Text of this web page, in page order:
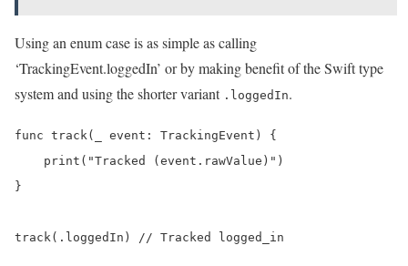
Using an enum case is as simple as calling
‘TrackingEvent.loggedIn’ or by making benefit of the Swift type
system and using the shorter variant .loggedIn.
func track(_ event: TrackingEvent) {
    print("Tracked (event.rawValue)")
}